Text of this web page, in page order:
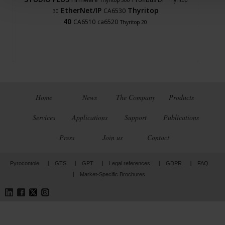
30 EtherNet/IP CA6530 Thyritop
40 CA6510 ca6520 Thyritop 20
Home News The Company Products
Services Applications Support Publications
Press Join us Contact
Pyrocontole GTS GPT Legal references GDPR
FAQ
Market-Specific Brochures